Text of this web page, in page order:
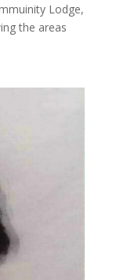
Lodge,
the areas